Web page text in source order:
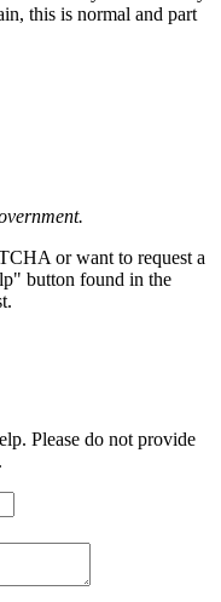
this is normal and part
or want to request a
button found in the
Please do not provide